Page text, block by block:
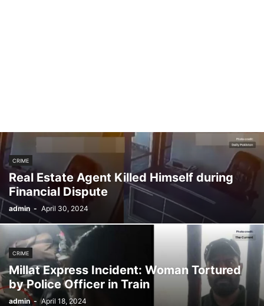
CRIME
Real Estate Agent Killed Himself during
Financial Dispute
admin - April 30, 2024
CRIME
Millat Express Incident: Woman Tortured
by Police Officer in Train
admin - April 18, 2024